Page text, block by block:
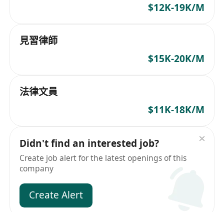
$12K-19K/M
見習律師
$15K-20K/M
法律文員
$11K-18K/M
Didn't find an interested job?
Create job alert for the latest openings of this
company
Create Alert